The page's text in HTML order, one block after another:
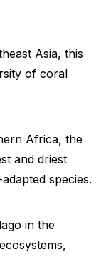
Asia, this
of coral
Africa, the
and driest
species.
in the